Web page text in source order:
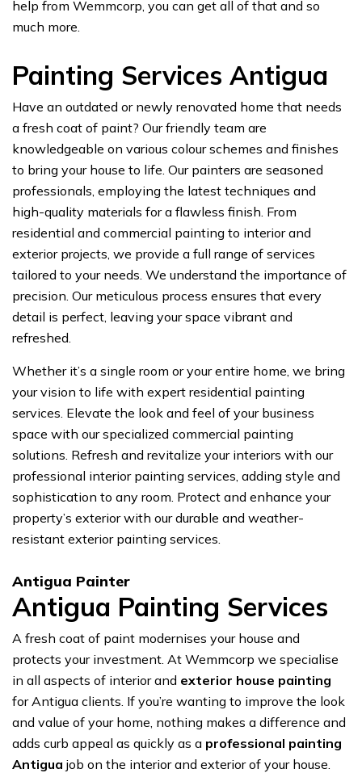
help from Wemmcorp, you can get all of that and so
much more.
Painting Services Antigua
Have an outdated or newly renovated home that needs
a fresh coat of paint? Our friendly team are
knowledgeable on various colour schemes and finishes
to bring your house to life. Our painters are seasoned
professionals, employing the latest techniques and
high-quality materials for a flawless finish. From
residential and commercial painting to interior and
exterior projects, we provide a full range of services
tailored to your needs. We understand the importance of
precision. Our meticulous process ensures that every
detail is perfect, leaving your space vibrant and
refreshed.
Whether it’s a single room or your entire home, we bring
your vision to life with expert residential painting
services. Elevate the look and feel of your business
space with our specialized commercial painting
solutions. Refresh and revitalize your interiors with our
professional interior painting services, adding style and
sophistication to any room. Protect and enhance your
property’s exterior with our durable and weather-
resistant exterior painting services.
Antigua Painter
Antigua Painting Services
A fresh coat of paint modernises your house and
protects your investment. At Wemmcorp we specialise
in all aspects of interior and exterior house painting
for Antigua clients. If you’re wanting to improve the look
and value of your home, nothing makes a difference and
adds curb appeal as quickly as a professional painting
Antigua job on the interior and exterior of your house.